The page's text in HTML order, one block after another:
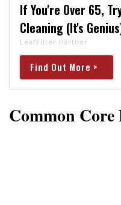
If You're Over 65,
Cleaning (It's
LeafFilter Partner
Find Out More >
Common Core